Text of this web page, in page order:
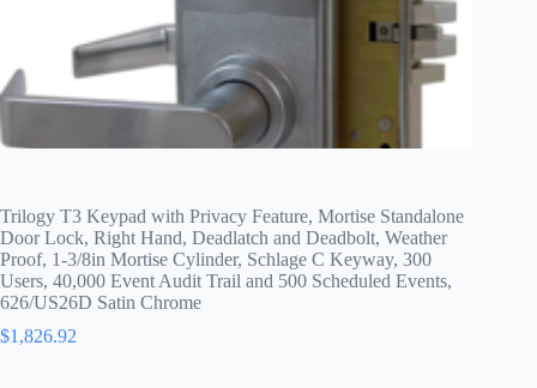
Trilogy T3 Keypad with Privacy Feature, Mortise Standalone
Door Lock, Right Hand, Deadlatch and Deadbolt, Weather
Proof, 1-3/8in Mortise Cylinder, Schlage C Keyway, 300
Users, 40,000 Event Audit Trail and 500 Scheduled Events,
626/US26D Satin Chrome
$1,826.92